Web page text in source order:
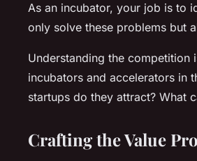
As an incubator, your job is to
only solve these problems but
Understanding the competition
incubators and accelerators in
startups do they attract? What
Crafting the Value